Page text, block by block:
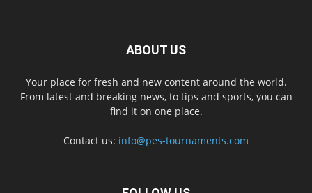
ABOUT US
Your place for fresh and new content around the world.
From latest and breaking news, to tips and sports, you can
find it on one place.
Contact us: info@pes-tournaments.com